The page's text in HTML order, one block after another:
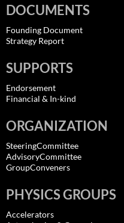
DOCUMENTS
Founding Document
Strategy Report
SUPPORTS
Endorsement
Financial & In-kind
ORGANIZATION
SteeringCommittee
AdvisoryCommittee
GroupConveners
PHYSICS GROUPS
Accelerators